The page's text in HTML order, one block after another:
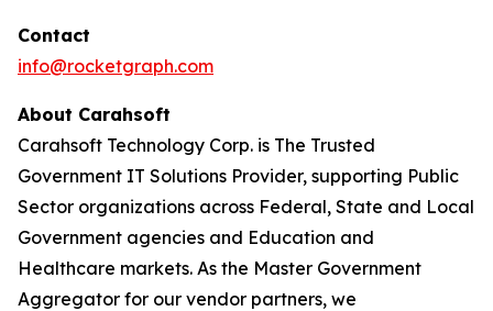
Contact
info@rocketgraph.com
About Carahsoft
Carahsoft Technology Corp. is The Trusted
Government IT Solutions Provider, supporting Public
Sector organizations across Federal, State and Local
Government agencies and Education and
Healthcare markets. As the Master Government
Aggregator for our vendor partners, we